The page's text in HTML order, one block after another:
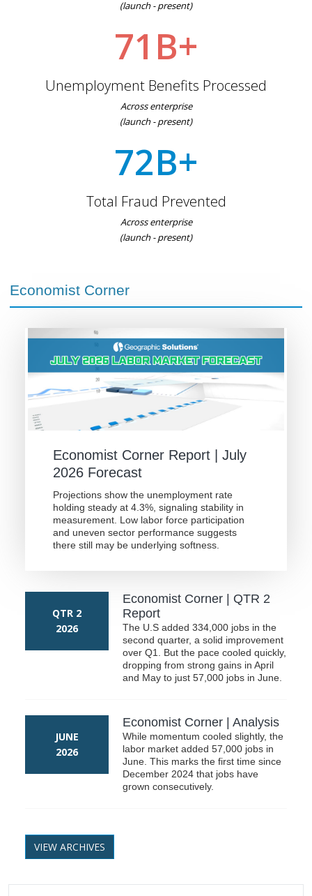
(launch - present)
71B+
Unemployment Benefits Processed
Across enterprise
(launch - present)
72B+
Total Fraud Prevented
Across enterprise
(launch - present)
Economist Corner
Economist Corner Report | July
2026 Forecast
Projections show the unemployment rate
holding steady at 4.3%, signaling stability in
measurement. Low labor force participation
and uneven sector performance suggests
there still may be underlying softness.
QTR 2
2026
Economist Corner | QTR 2
Report
The U.S added 334,000 jobs in the
second quarter, a solid improvement
over Q1. But the pace cooled quickly,
dropping from strong gains in April
and May to just 57,000 jobs in June.
JUNE
2026
Economist Corner | Analysis
While momentum cooled slightly, the
labor market added 57,000 jobs in
June. This marks the first time since
December 2024 that jobs have
grown consecutively.
VIEW ARCHIVES